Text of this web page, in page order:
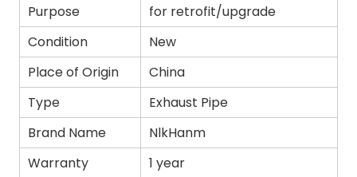
Purpose
for retrofit/upgrade
Condition
New
Place of Origin
China
Type
Exhaust Pipe
Brand Name
NlkHanm
Warranty
1 year